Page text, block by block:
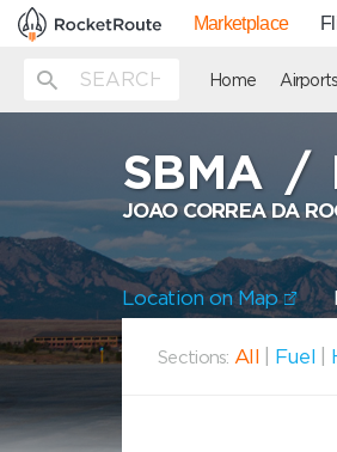
Marketplace
Home Airports
SBMA /
JOAO CORREA DA
Location on Map
Sections: All Fuel